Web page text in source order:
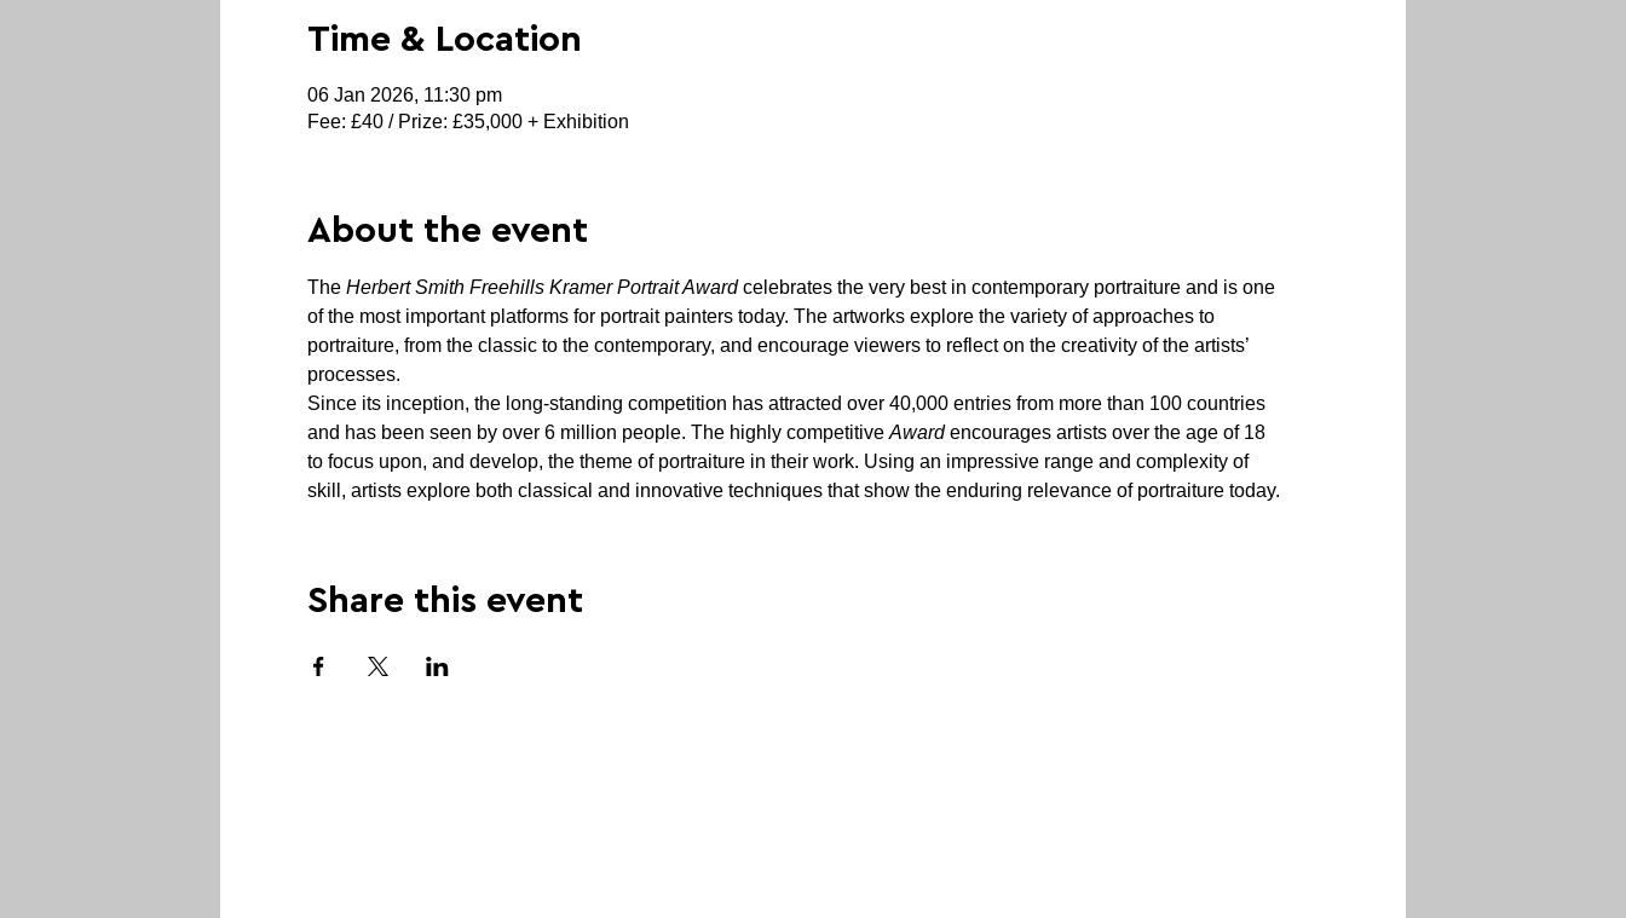
Time & Location
06 Jan 2026, 11:30 pm
Fee: £40 / Prize: £35,000 + Exhibition
About the event
The Herbert Smith Freehills Kramer Portrait Award celebrates the very best in contemporary portraiture and is one
of the most important platforms for portrait painters today. The artworks explore the variety of approaches to
portraiture, from the classic to the contemporary, and encourage viewers to reflect on the creativity of the artists’
processes.
Since its inception, the long-standing competition has attracted over 40,000 entries from more than 100 countries
and has been seen by over 6 million people. The highly competitive Award encourages artists over the age of 18
to focus upon, and develop, the theme of portraiture in their work. Using an impressive range and complexity of
skill, artists explore both classical and innovative techniques that show the enduring relevance of portraiture today.
Share this event